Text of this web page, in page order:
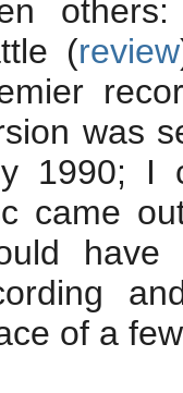
(review
was
1990; I
came
of a